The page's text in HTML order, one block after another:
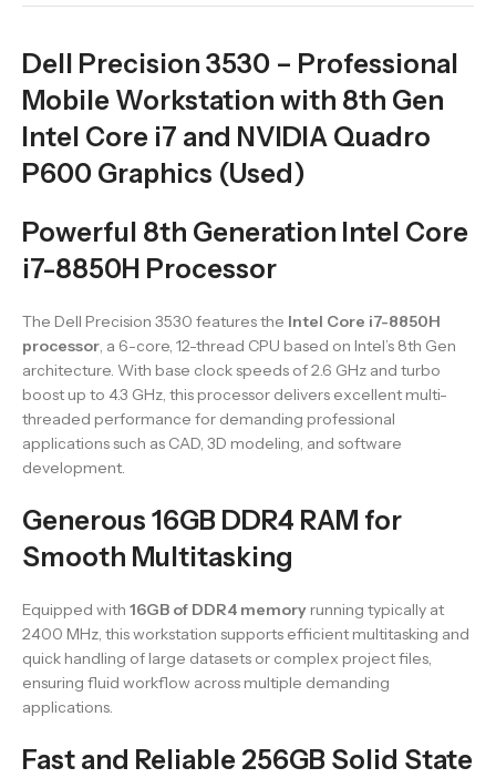
Dell Precision 3530 – Professional
Mobile Workstation with 8th Gen
Intel Core i7 and NVIDIA Quadro
P600 Graphics (Used)
Powerful 8th Generation Intel Core
i7-8850H Processor
The Dell Precision 3530 features the Intel Core i7-8850H
processor , a 6-core, 12-thread CPU based on Intel’s 8th Gen
architecture. With base clock speeds of 2.6 GHz and turbo
boost up to 4.3 GHz, this processor delivers excellent multi-
threaded performance for demanding professional
applications such as CAD, 3D modeling, and software
development.
Generous 16GB DDR4 RAM for
Smooth Multitasking
Equipped with 16GB of DDR4 memory running typically at
2400 MHz, this workstation supports efficient multitasking and
quick handling of large datasets or complex project files,
ensuring fluid workflow across multiple demanding
applications.
Fast and Reliable 256GB Solid State